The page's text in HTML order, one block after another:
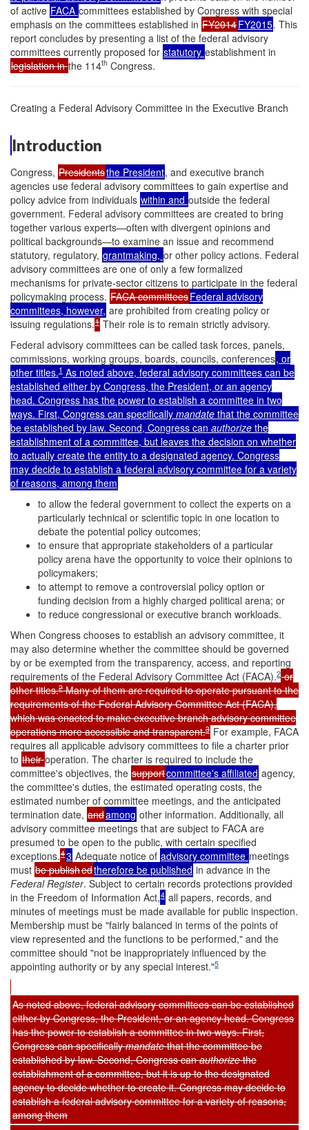
of active FACA committees established by Congress with special
emphasis on the committees established in FY2014FY2015. This
report concludes by presenting a list of the federal advisory
committees currently proposed for statutory establishment in
legislation inthe 114th Congress.
Creating a Federal Advisory Committee in the Executive Branch
Introduction
Congress, Presidentsthe President, and executive branch
agencies use federal advisory committees to gain expertise and
policy advice from individuals within and outside the federal
government. Federal advisory committees are created to bring
together various experts—often with divergent opinions and
political backgrounds—to examine an issue and recommend
statutory, regulatory, grantmaking, or other policy actions. Federal
advisory committees are one of only a few formalized
mechanisms for private-sector citizens to participate in the federal
policymaking process. FACA committeesFederal advisory
committees, however, are prohibited from creating policy or
issuing regulations.1 Their role is to remain strictly advisory.
Federal advisory committees can be called task forces, panels,
commissions, working groups, boards, councils, conferences, or
other titles.1 As noted above, federal advisory committees can be
established either by Congress, the President, or an agency
head. Congress has the power to establish a committee in two
ways. First, Congress can specifically mandate that the committee
be established by law. Second, Congress can authorize the
establishment of a committee, but leaves the decision on whether
to actually create the entity to a designated agency. Congress
may decide to establish a federal advisory committee for a variety
of reasons, among them
to allow the federal government to collect the experts on a
particularly technical or scientific topic in one location to
debate the potential policy outcomes;
to ensure that appropriate stakeholders of a particular
policy arena have the opportunity to voice their opinions to
policymakers;
to attempt to remove a controversial policy option or
funding decision from a highly charged political arena; or
to reduce congressional or executive branch workloads.
When Congress chooses to establish an advisory committee, it
may also determine whether the committee should be governed
by or be exempted from the transparency, access, and reporting
requirements of the Federal Advisory Committee Act (FACA).2or
other titles.2Many of them are required to operate pursuant to the
requirements of the Federal Advisory Committee Act (FACA),
which was enacted to make executive branch advisory committee
operations more accessible and transparent.3 For example, FACA
requires all applicable advisory committees to file a charter prior
to theiroperation. The charter is required to include the
committee's objectives, the supportcommittee's affiliated agency,
the committee's duties, the estimated operating costs, the
estimated number of committee meetings, and the anticipated
termination date, andamong other information. Additionally, all
advisory committee meetings that are subject to FACA are
presumed to be open to the public, with certain specified
exceptions.43 Adequate notice of advisory committee meetings
must be publishedtherefore be published in advance in the
Federal Register. Subject to certain records protections provided
in the Freedom of Information Act,4 all papers, records, and
minutes of meetings must be made available for public inspection.
Membership must be "fairly balanced in terms of the points of
view represented and the functions to be performed," and the
committee should "not be inappropriately influenced by the
appointing authority or by any special interest."5
As noted above, federal advisory committees can be established
either by Congress, the President, or an agency head. Congress
has the power to establish a committee in two ways. First,
Congress can specificallymandatethat the committee be
established by law. Second, Congress canauthorizethe
establishment of a committee, but it is up to the designated
agency to decide whether to create it. Congress may decide to
establish a federal advisory committee for a variety of reasons,
among them